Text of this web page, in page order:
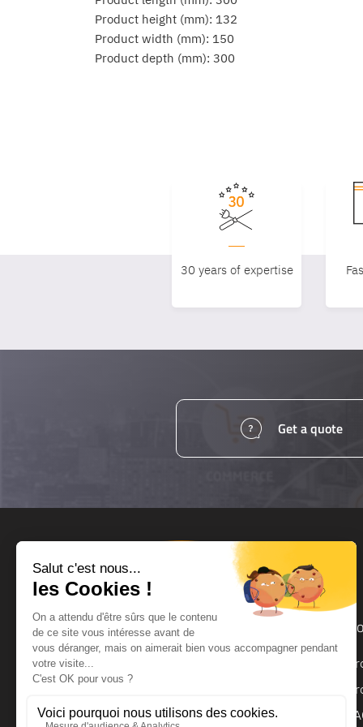
Product height (mm): 132
Product width (mm): 150
Product depth (mm): 300
30 years of expertise
Get a quote
Products and services
Surge Protector